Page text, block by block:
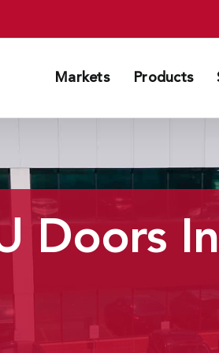
Markets Products
Doors